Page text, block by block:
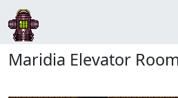
Maridia Elevator